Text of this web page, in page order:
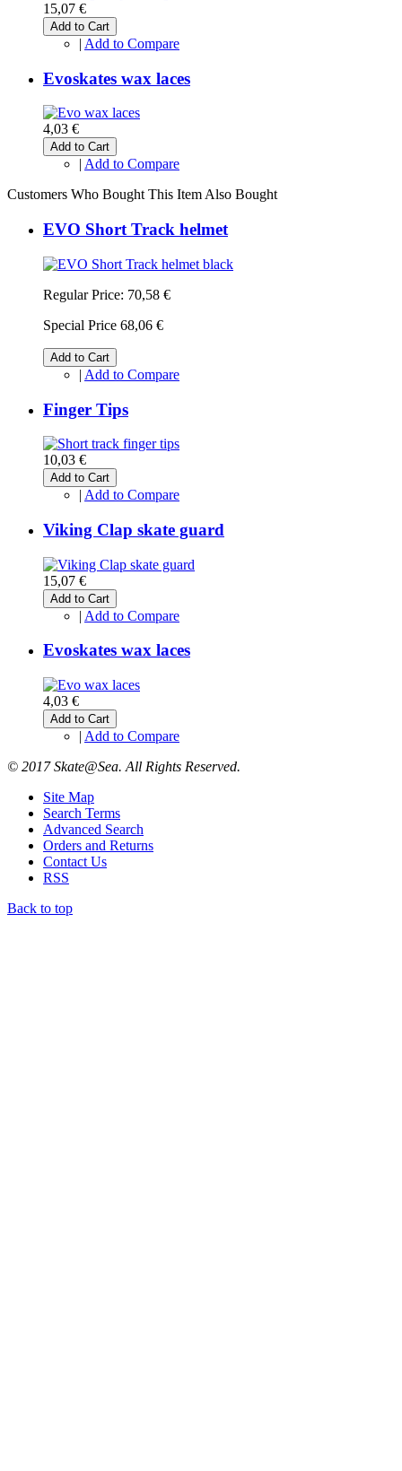
15,07 €
Add to Cart
| Add to Compare
Evoskates wax laces
4,03 €
Add to Cart
| Add to Compare
Customers Who Bought This Item Also Bought
EVO Short Track helmet
Regular Price: 70,58 €
Special Price 68,06 €
Add to Cart
| Add to Compare
Finger Tips
10,03 €
Add to Cart
| Add to Compare
Viking Clap skate guard
15,07 €
Add to Cart
| Add to Compare
Evoskates wax laces
4,03 €
Add to Cart
| Add to Compare
© 2017 Skate@Sea. All Rights Reserved.
Site Map
Search Terms
Advanced Search
Orders and Returns
Contact Us
RSS
Back to top